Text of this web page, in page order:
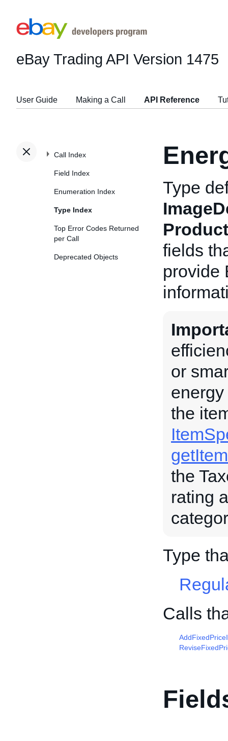
eBay Trading API Version 1475
User Guide Making a Call API Reference
Call Index
Field Index
Enumeration Index
Type Index
Top Error Codes Returned
per Call
Deprecated Objects
Type
fields
provide
or
the
the
rating
Type
Calls